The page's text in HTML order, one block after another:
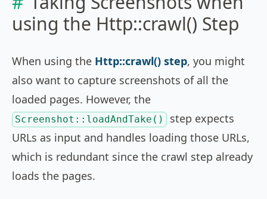
using the Http::crawl() Step
When using the Http::crawl() step, you might
also want to capture screenshots of all the
loaded pages. However, the
Screenshot::loadAndTake()
step expects
URLs as input and handles loading those URLs,
which is redundant since the crawl step already
loads the pages.